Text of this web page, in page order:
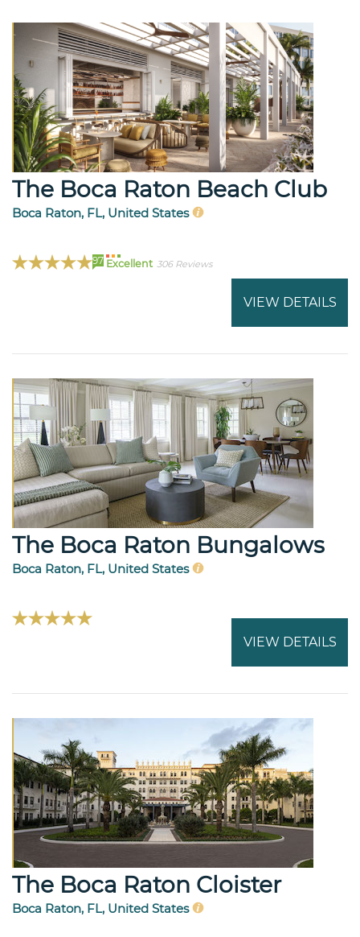
The Boca Raton Beach Club
Boca Raton, FL, United States
97 Excellent 306 Reviews
VIEW DETAILS
The Boca Raton Bungalows
Boca Raton, FL, United States
VIEW DETAILS
The Boca Raton Cloister
Boca Raton, FL, United States